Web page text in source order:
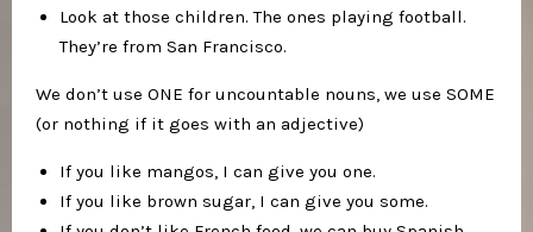
Look at those children. The ones playing football.
They’re from San Francisco.
We don’t use ONE for uncountable nouns, we use SOME
(or nothing if it goes with an adjective)
If you like mangos, I can give you one.
If you like brown sugar, I can give you some.